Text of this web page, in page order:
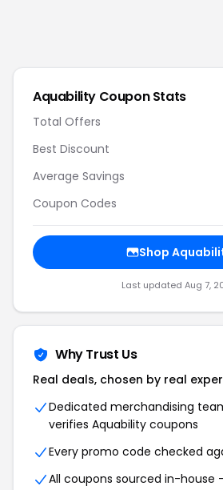
Aquability Coupon Stats
Total Offers
Best Discount
Average Savings
Coupon Codes
Shop
Last updated Aug 7,
Why Trust Us
Real deals, chosen by real
Dedicated merchandising
verifies Aquability coupons
Every promo code checked
All coupons sourced in-house